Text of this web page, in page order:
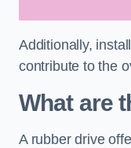
Additionally,
contribute to the
What are
A rubber drive